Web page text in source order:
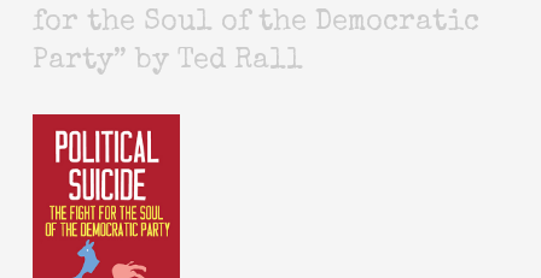
for the Soul of the Democratic
Party” by Ted Rall